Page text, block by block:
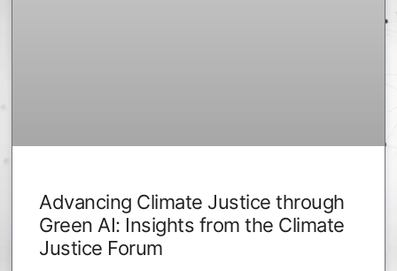
Advancing Climate Justice through
Green AI: Insights from the Climate
Justice Forum